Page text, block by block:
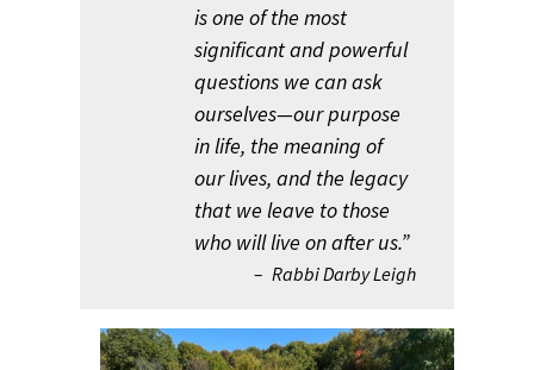
is one of the most
significant and powerful
questions we can ask
ourselves—our purpose
in life, the meaning of
our lives, and the legacy
that we leave to those
who will live on after us.”
Rabbi Darby Leigh